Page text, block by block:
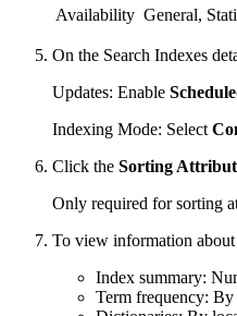
Availability General,
On the Search Indexes
Updates: Enable
Indexing Mode: Select
Click the Sorting
Only required for sorting
To view information
Index summary:
Term frequency: